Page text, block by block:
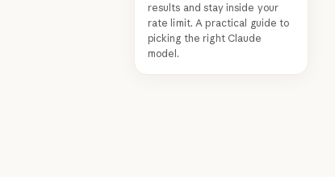
results and stay inside your
rate limit. A practical guide to
picking the right Claude
model.